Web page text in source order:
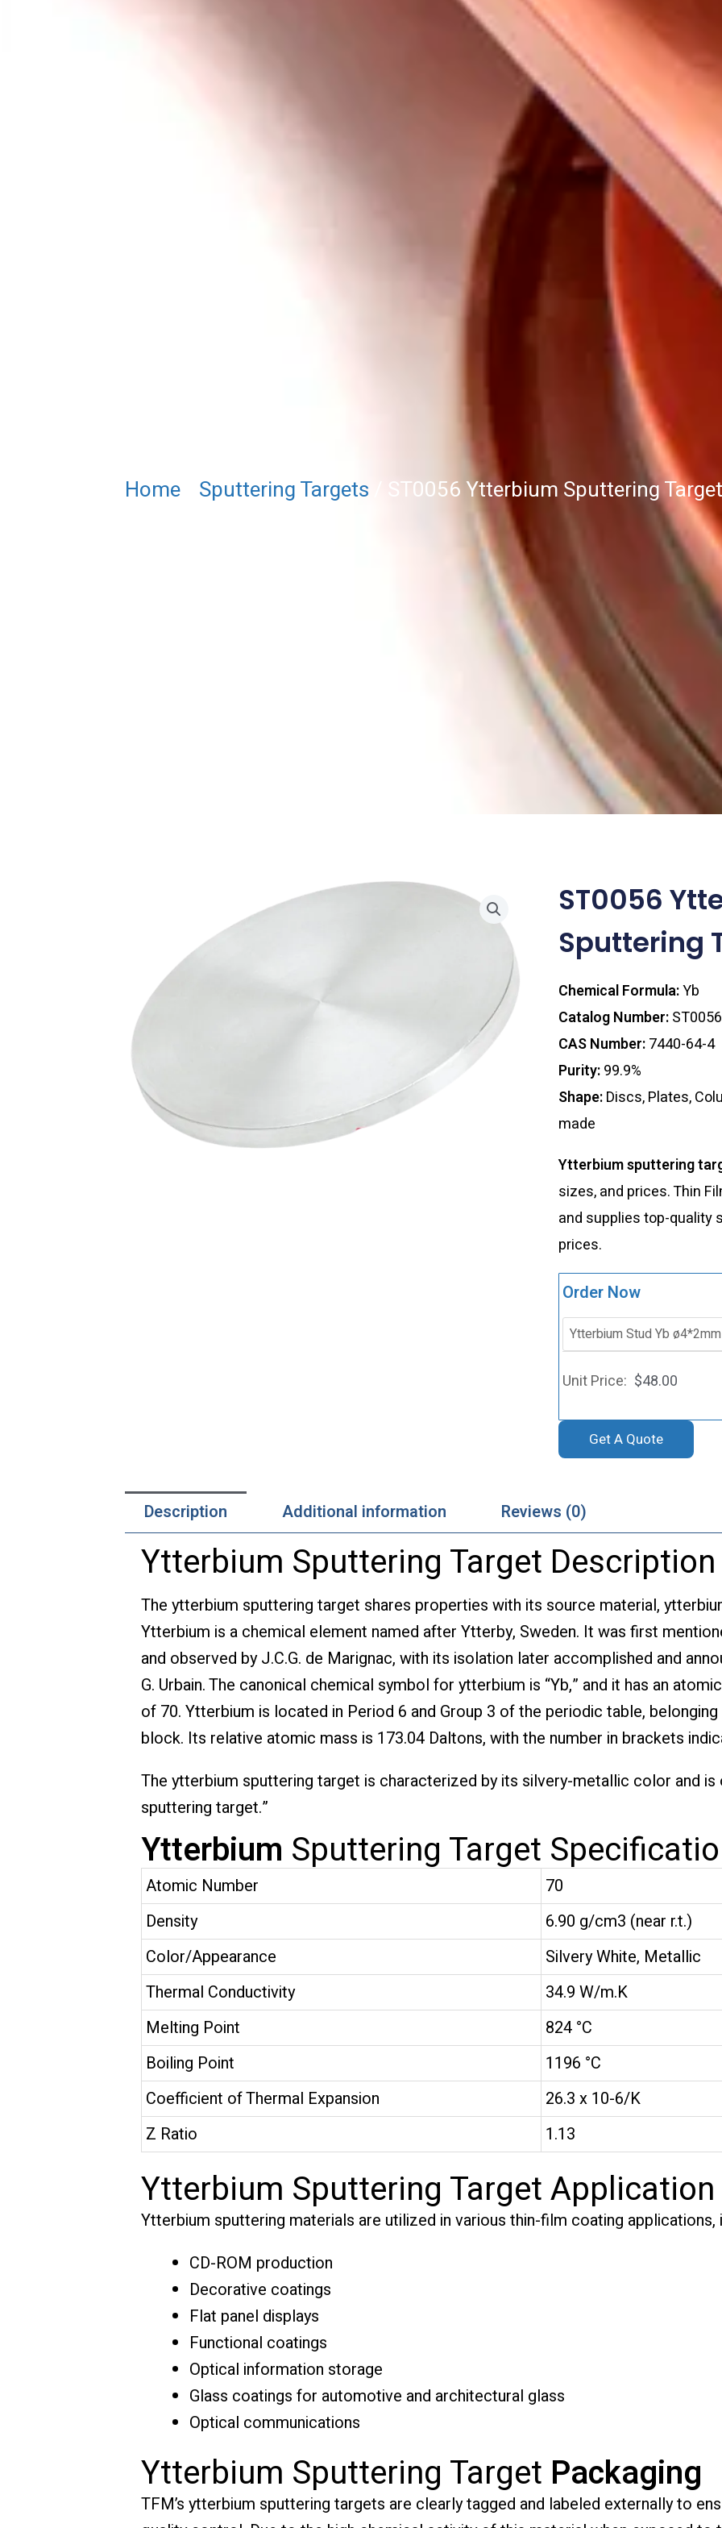
Home/ Sputtering Targets / ST0056 Ytterbium Sputtering
ST0056
Sputtering
Chemical Formula:Yb
Catalog Number:ST0056
CAS Number:7440-64-4
Purity:99.9%
Shape:Discs, Plates,
made
Ytterbium sputtering
sizes, and prices. Thin
and supplies top-quality
prices.
Order Now
$48.00
Get A Quote
Description Additional information Reviews (0)
Ytterbium Sputtering Target Description
The ytterbium sputtering target shares properties with its source material,
Ytterbium is a chemical element named after Ytterby, Sweden. It was first
and observed by J.C.G. de Marignac, with its isolation later accomplished and
G. Urbain. The canonical chemical symbol for ytterbium is “Yb,” and it has an
of 70. Ytterbium is located in Period 6 and Group 3 of the periodic table,
block. Its relative atomic mass is 173.04 Daltons, with the number in brackets
The ytterbium sputtering target is characterized by its silvery-metallic color and is
sputtering target.”
Ytterbium Sputtering Target
Atomic Number
70
Density
6.90 g/cm3 (near r.t.)
Color/Appearance
Silvery White, Metallic
Thermal Conductivity
34.9 W/m.K
Melting Point
824 °C
Boiling Point
1196 °C
Coefficient of Thermal Expansion
26.3 x 10-6/K
Z Ratio
1.13
Ytterbium Sputtering Target Application
Ytterbium sputtering materials are utilized in various thin-film coating applications,
CD-ROM production
Decorative coatings
Flat panel displays
Functional coatings
Optical information storage
Glass coatings for automotive and architectural glass
Optical communications
Ytterbium Sputtering Target Packaging
TFM’s ytterbium sputtering targets are clearly tagged and labeled externally to